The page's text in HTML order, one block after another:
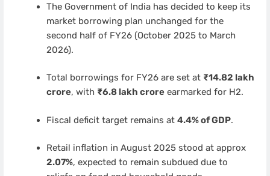
The Government of India has decided to keep its
market borrowing plan unchanged for the
second half of FY26 (October 2025 to March
2026).
Total borrowings for FY26 are set at ₹14.82 lakh
crore, with ₹6.8 lakh croreearmarked for H2.
Fiscal deficit target remains at 4.4% of GDP.
Retail inflation in August 2025 stood at approx
2.07%, expected to remain subdued due to